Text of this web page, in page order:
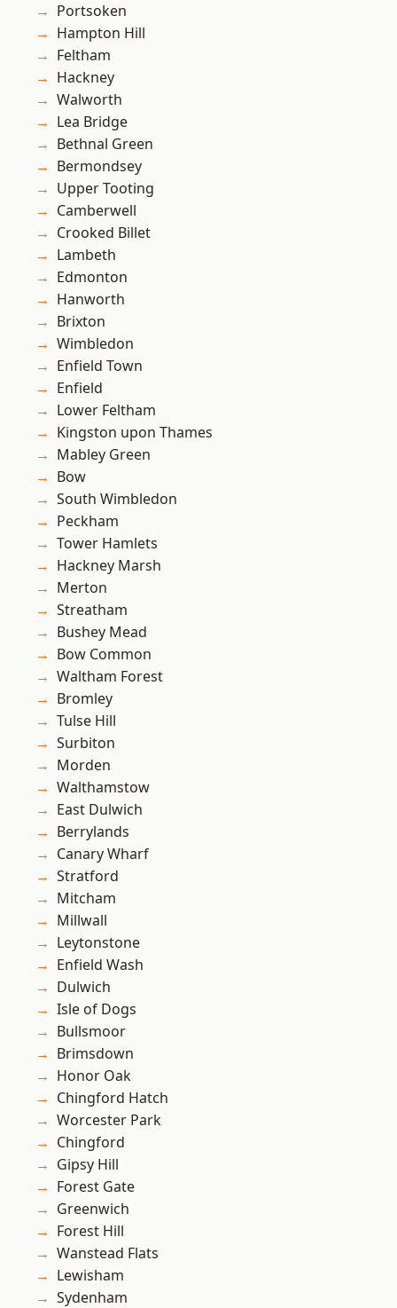
Portsoken
Hampton Hill
Feltham
Hackney
Walworth
Lea Bridge
Bethnal Green
Bermondsey
Upper Tooting
Camberwell
Crooked Billet
Lambeth
Edmonton
Hanworth
Brixton
Wimbledon
Enfield Town
Enfield
Lower Feltham
Kingston upon Thames
Mabley Green
Bow
South Wimbledon
Peckham
Tower Hamlets
Hackney Marsh
Merton
Streatham
Bushey Mead
Bow Common
Waltham Forest
Bromley
Tulse Hill
Surbiton
Morden
Walthamstow
East Dulwich
Berrylands
Canary Wharf
Stratford
Mitcham
Millwall
Leytonstone
Enfield Wash
Dulwich
Isle of Dogs
Bullsmoor
Brimsdown
Honor Oak
Chingford Hatch
Worcester Park
Chingford
Gipsy Hill
Forest Gate
Greenwich
Forest Hill
Wanstead Flats
Lewisham
Sydenham